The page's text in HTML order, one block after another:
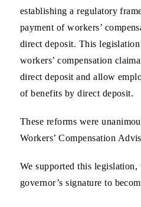
establishing a regulatory
payment of workers’
direct deposit. This
workers’ compensation
direct deposit and allow
of benefits by direct deposit.
These reforms were
Workers’ Compensation
We supported this
governor’s signature to